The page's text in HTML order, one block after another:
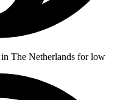
The Netherlands for low